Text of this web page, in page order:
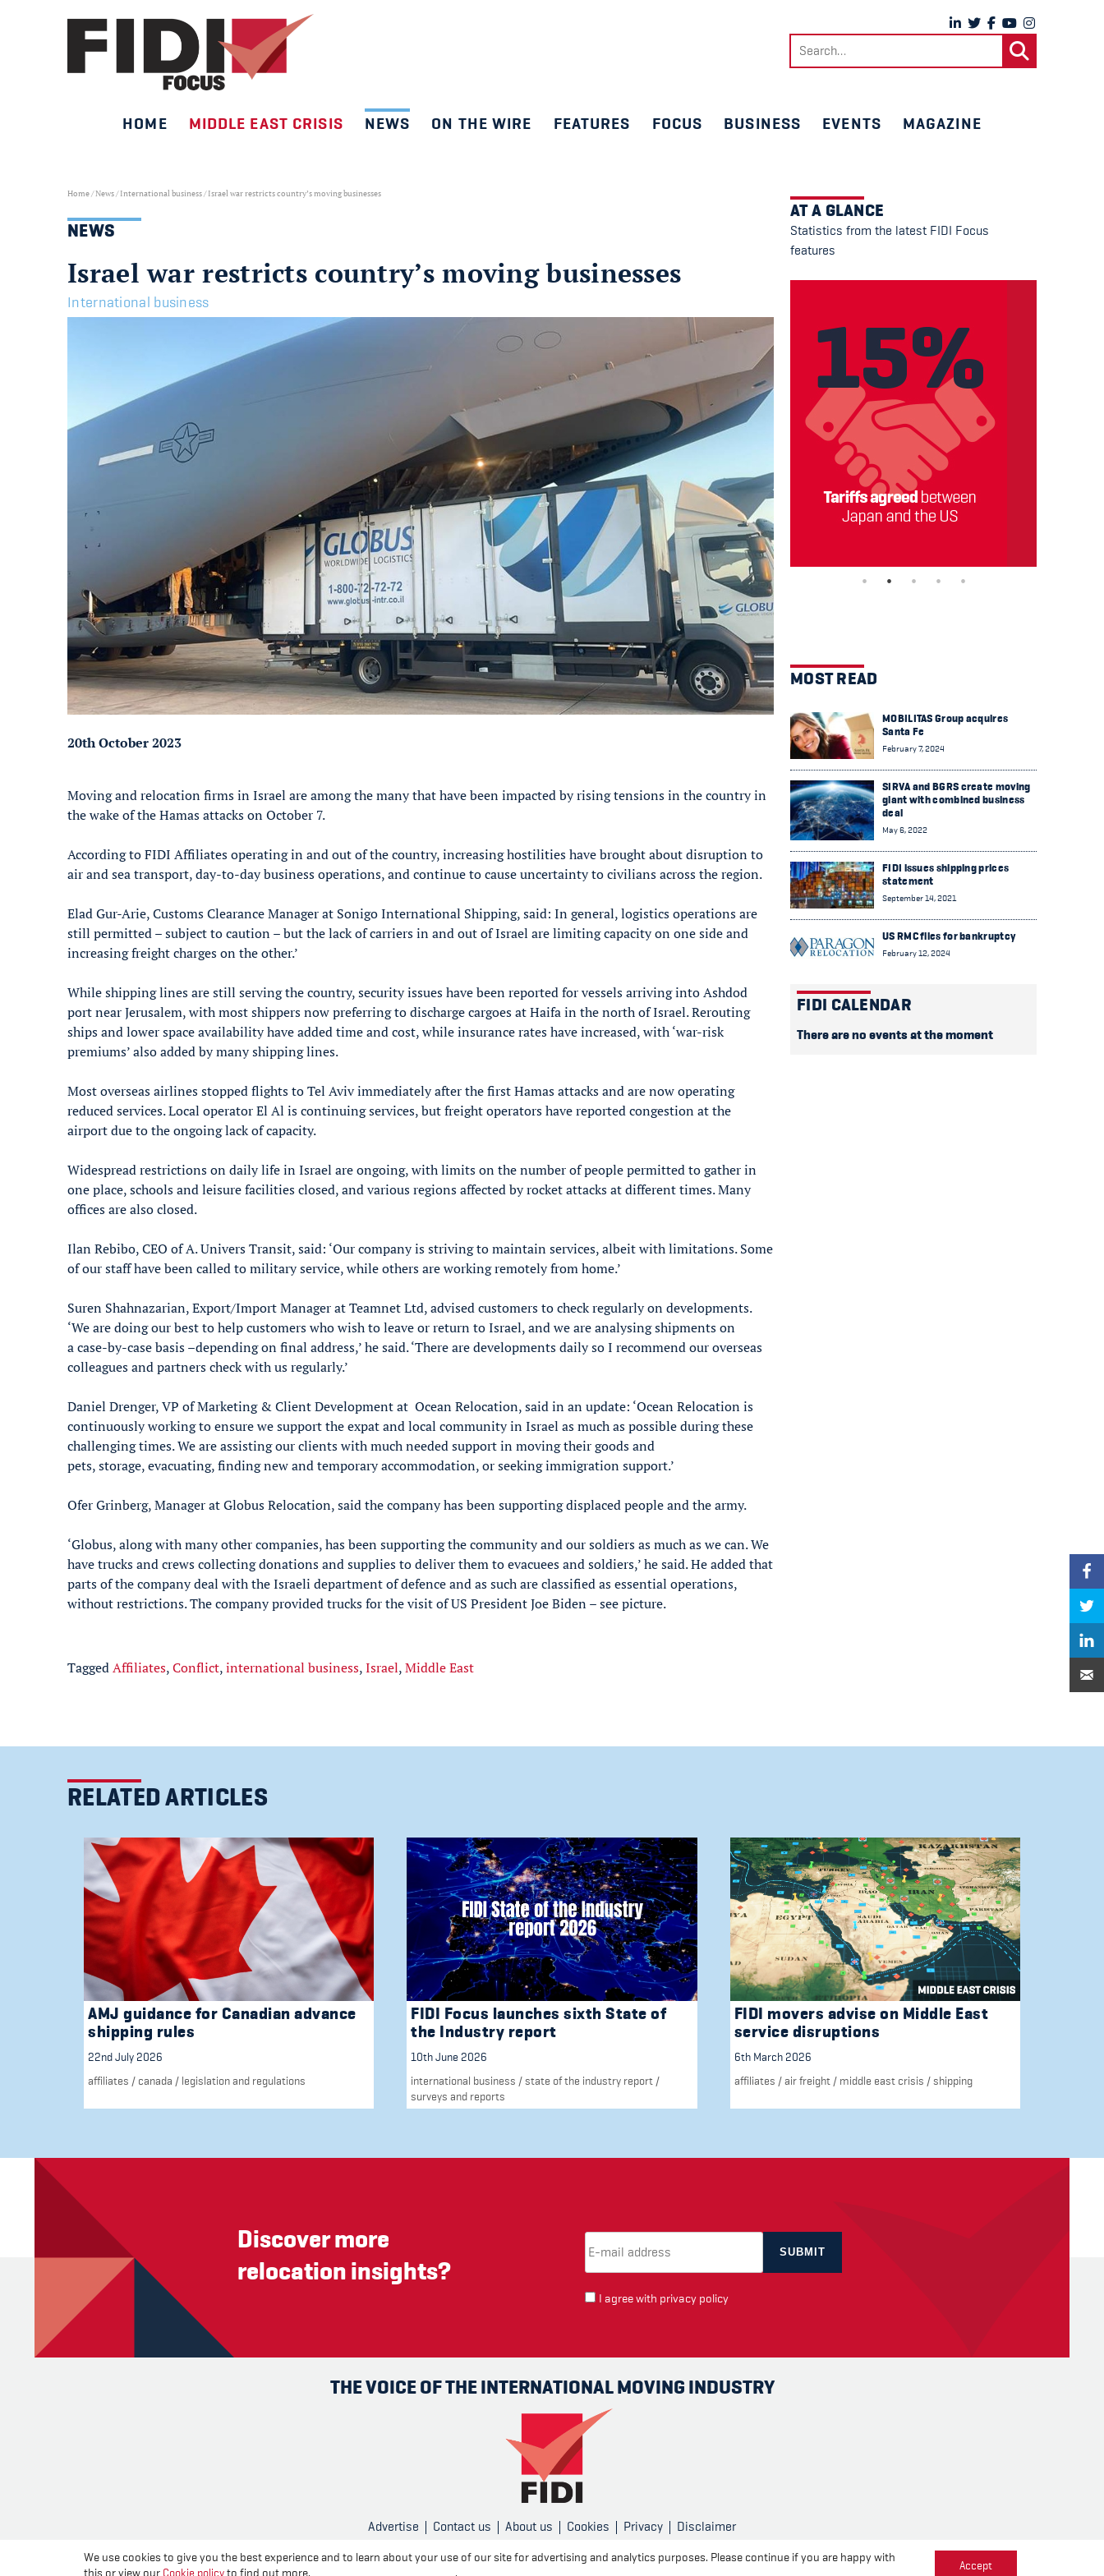
Search
HOME MIDDLE EAST CRISIS NEWS ON THE WIRE FEATURES FOCUS BUSINESS EVENTS MAGAZINE
Home/News/International business/Israel war restricts country’s moving businesses
NEWS
Israel war restricts country’s moving businesses
International business
20th October 2023
Moving and relocation firms in Israel are among the many that have been impacted by rising tensions in the country in
the wake of the Hamas attacks on October 7.
According to FIDI Affiliates operating in and out of the country, increasing hostilities have brought about disruption to
air and sea transport, day-to-day business operations, and continue to cause uncertainty to civilians across the region.
Elad Gur-Arie, Customs Clearance Manager at Sonigo International Shipping, said: In general, logistics operations are
still permitted – subject to caution – but the lack of carriers in and out of Israel are limiting capacity on one side and
increasing freight charges on the other.’
While shipping lines are still serving the country, security issues have been reported for vessels arriving into Ashdod
port near Jerusalem, with most shippers now preferring to discharge cargoes at Haifa in the north of Israel. Rerouting
ships and lower space availability have added time and cost, while insurance rates have increased, with ‘war-risk
premiums’ also added by many shipping lines.
Most overseas airlines stopped flights to Tel Aviv immediately after the first Hamas attacks and are now operating
reduced services. Local operator El Al is continuing services, but freight operators have reported congestion at the
airport due to the ongoing lack of capacity.
Widespread restrictions on daily life in Israel are ongoing, with limits on the number of people permitted to gather in
one place, schools and leisure facilities closed, and various regions affected by rocket attacks at different times. Many
offices are also closed.
Ilan Rebibo, CEO of A. Univers Transit, said: ‘Our company is striving to maintain services, albeit with limitations. Some
of our staff have been called to military service, while others are working remotely from home.’
Suren Shahnazarian, Export/Import Manager at Teamnet Ltd, advised customers to check regularly on developments.
‘We are doing our best to help customers who wish to leave or return to Israel, and we are analysing shipments on
a case-by-case basis –depending on final address,’ he said. ‘There are developments daily so I recommend our overseas
colleagues and partners check with us regularly.’
Daniel Drenger, VP of Marketing & Client Development at Ocean Relocation, said in an update: ‘Ocean Relocation is
continuously working to ensure we support the expat and local community in Israel as much as possible during these
challenging times. We are assisting our clients with much needed support in moving their goods and
pets, storage, evacuating, finding new and temporary accommodation, or seeking immigration support.’
Ofer Grinberg, Manager at Globus Relocation, said the company has been supporting displaced people and the army.
‘Globus, along with many other companies, has been supporting the community and our soldiers as much as we can. We
have trucks and crews collecting donations and supplies to deliver them to evacuees and soldiers,’ he said. He added that
parts of the company deal with the Israeli department of defence and as such are classified as essential operations,
without restrictions. The company provided trucks for the visit of US President Joe Biden – see picture.
TaggedAffiliates,Conflict,international business,Israel,Middle East
AT A GLANCE
Statistics from the latest FIDI Focus
features
MOST READ
MOBILITAS Group acquires
Santa Fe
February 7, 2024
SIRVA and BGRS create moving
giant with combined business
deal
May 6, 2022
FIDI issues shipping prices
statement
September 14, 2021
US RMC files for bankruptcy
February 12, 2024
FIDI CALENDAR
There are no events at the moment
RELATED ARTICLES
AMJ guidance for Canadian advance
shipping rules
22nd July 2026
affiliates / canada / legislation and regulations
FIDI Focus launches sixth State of
the Industry report
10th June 2026
international business /state of the industry report /
surveys and reports
FIDI movers advise on Middle East
service disruptions
6th March 2026
affiliates /air freight / middle east crisis /shipping
Discover more
relocation insights?
I agree with privacy policy
THE VOICE OF THE INTERNATIONAL MOVING INDUSTRY
Advertise Contact us About us Cookies Privacy Disclaimer
Created and published by CPL One
We use cookies to give you the best experience and to learn about your use of our site for advertising and analytics purposes. Please continue if you are happy with
this or view our Cookie policyto find out more. .
Accept